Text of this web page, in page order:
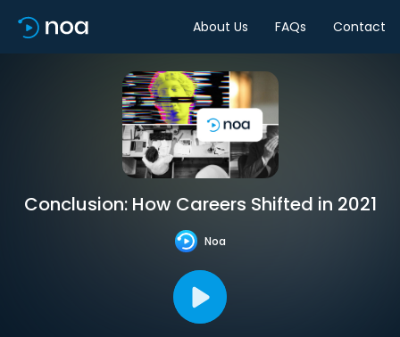
About Us FAQs Contact
Conclusion: How Careers Shifted in 2021
Noa